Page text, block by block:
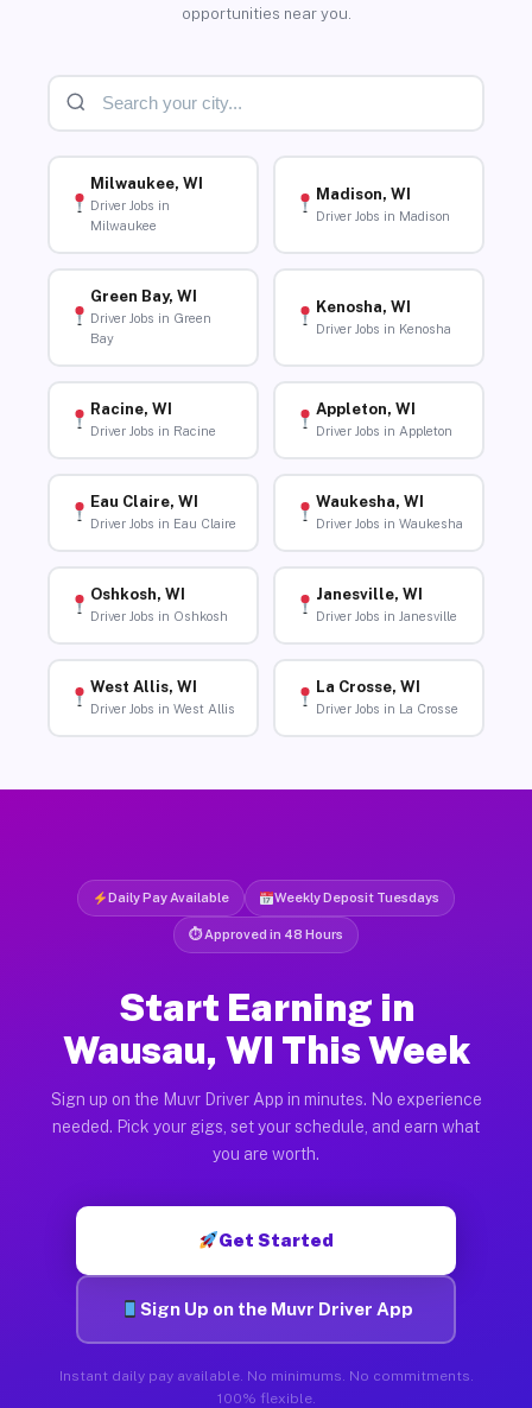
opportunities near you.
Milwaukee, WI
Driver Jobs in
Milwaukee
Madison, WI
Driver Jobs in Madison
Green Bay, WI
Driver Jobs in Green
Bay
Kenosha, WI
Driver Jobs in Kenosha
Racine, WI
Driver Jobs in Racine
Appleton, WI
Driver Jobs in Appleton
Eau Claire, WI
Driver Jobs in Eau Claire
Waukesha, WI
Driver Jobs in Waukesha
Oshkosh, WI
Driver Jobs in Oshkosh
Janesville, WI
Driver Jobs in Janesville
West Allis, WI
Driver Jobs in West Allis
La Crosse, WI
Driver Jobs in La Crosse
Daily Pay Available Weekly Deposit Tuesdays
⏱ Approved in 48 Hours
Start Earning in
Wausau, WI This Week
Sign up on the Muvr Driver App in minutes. No experience
needed. Pick your gigs, set your schedule, and earn what
you are worth.
Get Started
Sign Up on the Muvr Driver App
Instant daily pay available. No minimums. No commitments.
100% flexible.